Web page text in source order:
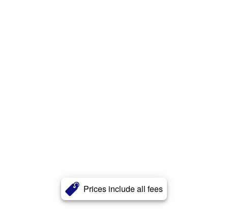
Prices include all fees